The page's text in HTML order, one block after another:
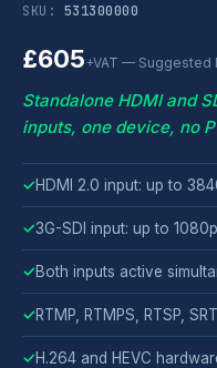
SKU: 531300000
£605+VAT — Suggested
Standalone HDMI and
inputs, one device, no
✓HDMI 2.0 input: up to
✓3G-SDI input: up to
✓Both inputs active
✓RTMP, RTMPS, RTSP,
✓H.264 and HEVC